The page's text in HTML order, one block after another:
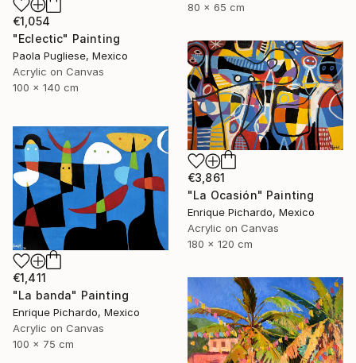
€1,054
"Eclectic" Painting
Paola Pugliese, Mexico
Acrylic on Canvas
100 x 140 cm
80 x 65 cm
€3,861
"La Ocasión" Painting
Enrique Pichardo, Mexico
Acrylic on Canvas
180 x 120 cm
€1,411
"La banda" Painting
Enrique Pichardo, Mexico
Acrylic on Canvas
100 x 75 cm